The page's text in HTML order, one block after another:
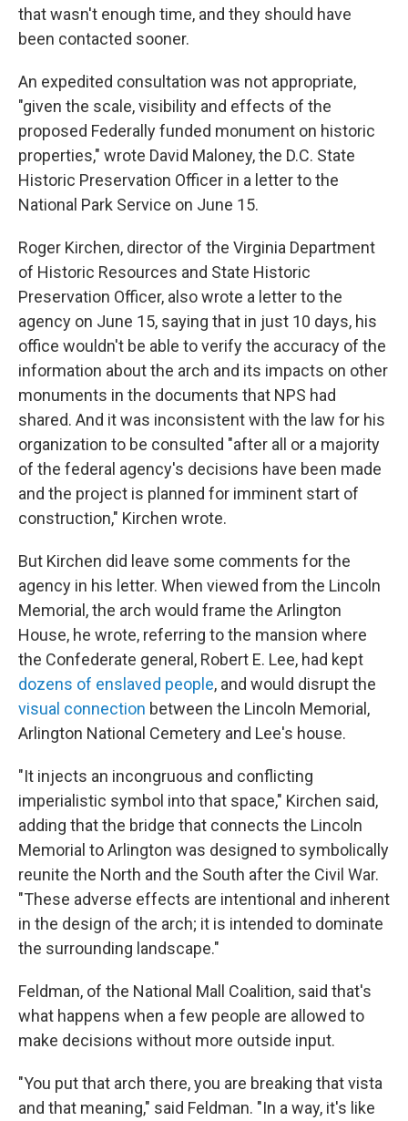
that wasn't enough time, and they should have
been contacted sooner.
An expedited consultation was not appropriate,
"given the scale, visibility and effects of the
proposed Federally funded monument on historic
properties," wrote David Maloney, the D.C. State
Historic Preservation Officer in a letter to the
National Park Service on June 15.
Roger Kirchen, director of the Virginia Department
of Historic Resources and State Historic
Preservation Officer, also wrote a letter to the
agency on June 15, saying that in just 10 days, his
office wouldn't be able to verify the accuracy of the
information about the arch and its impacts on other
monuments in the documents that NPS had
shared. And it was inconsistent with the law for his
organization to be consulted "after all or a majority
of the federal agency's decisions have been made
and the project is planned for imminent start of
construction," Kirchen wrote.
But Kirchen did leave some comments for the
agency in his letter. When viewed from the Lincoln
Memorial, the arch would frame the Arlington
House, he wrote, referring to the mansion where
the Confederate general, Robert E. Lee, had kept
dozens of enslaved people, and would disrupt the
visual connection between the Lincoln Memorial,
Arlington National Cemetery and Lee's house.
"It injects an incongruous and conflicting
imperialistic symbol into that space," Kirchen said,
adding that the bridge that connects the Lincoln
Memorial to Arlington was designed to symbolically
reunite the North and the South after the Civil War.
"These adverse effects are intentional and inherent
in the design of the arch; it is intended to dominate
the surrounding landscape."
Feldman, of the National Mall Coalition, said that's
what happens when a few people are allowed to
make decisions without more outside input.
"You put that arch there, you are breaking that vista
and that meaning," said Feldman. "In a way, it's like